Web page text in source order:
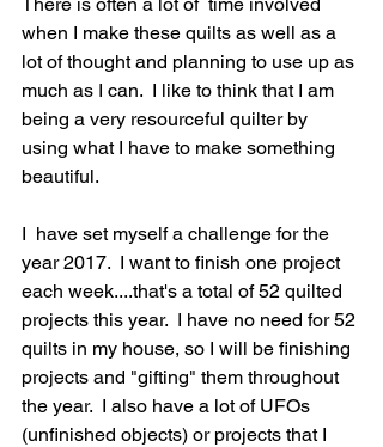
when I make these quilts as well as a
lot of thought and planning to use up as
much as I can.  I like to think that I am
being a very resourceful quilter by
using what I have to make something
beautiful.
I  have set myself a challenge for the
year 2017.  I want to finish one project
each week....that's a total of 52 quilted
projects this year.  I have no need for 52
quilts in my house, so I will be finishing
projects and "gifting" them throughout
the year.  I also have a lot of UFOs
(unfinished objects) or projects that I